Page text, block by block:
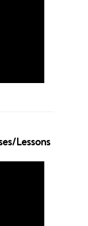
Lessons